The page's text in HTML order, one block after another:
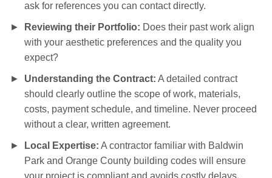
ask for references you can contact directly.
Reviewing their Portfolio: Does their past work align
with your aesthetic preferences and the quality you
expect?
Understanding the Contract: A detailed contract
should clearly outline the scope of work, materials,
costs, payment schedule, and timeline. Never proceed
without a clear, written agreement.
Local Expertise: A contractor familiar with Baldwin
Park and Orange County building codes will ensure